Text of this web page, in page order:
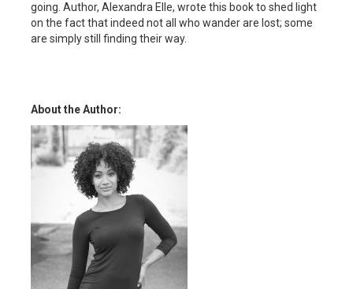
going. Author, Alexandra Elle, wrote this book to shed light
on the fact that indeed not all who wander are lost; some
are simply still finding their way.
About the Author: